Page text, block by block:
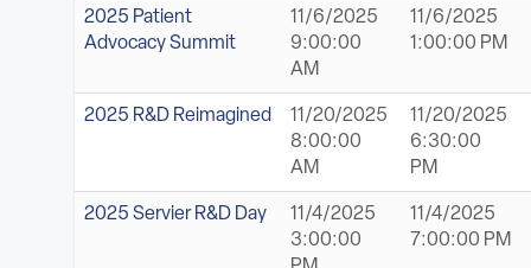
2025 Patient
Advocacy Summit
11/6/2025
9:00:00
AM
11/6/2025
1:00:00 PM
2025 R&D Reimagined
11/20/2025
8:00:00
AM
11/20/2025
6:30:00
PM
2025 Servier R&D Day
11/4/2025
3:00:00
11/4/2025
7:00:00 PM